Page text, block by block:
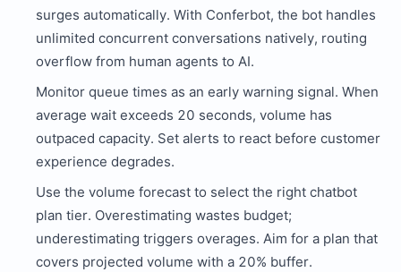
surges automatically. With Conferbot, the bot handles
unlimited concurrent conversations natively, routing
overflow from human agents to AI.
Monitor queue times as an early warning signal. When
average wait exceeds 20 seconds, volume has
outpaced capacity. Set alerts to react before customer
experience degrades.
Use the volume forecast to select the right chatbot
plan tier. Overestimating wastes budget;
underestimating triggers overages. Aim for a plan that
covers projected volume with a 20% buffer.